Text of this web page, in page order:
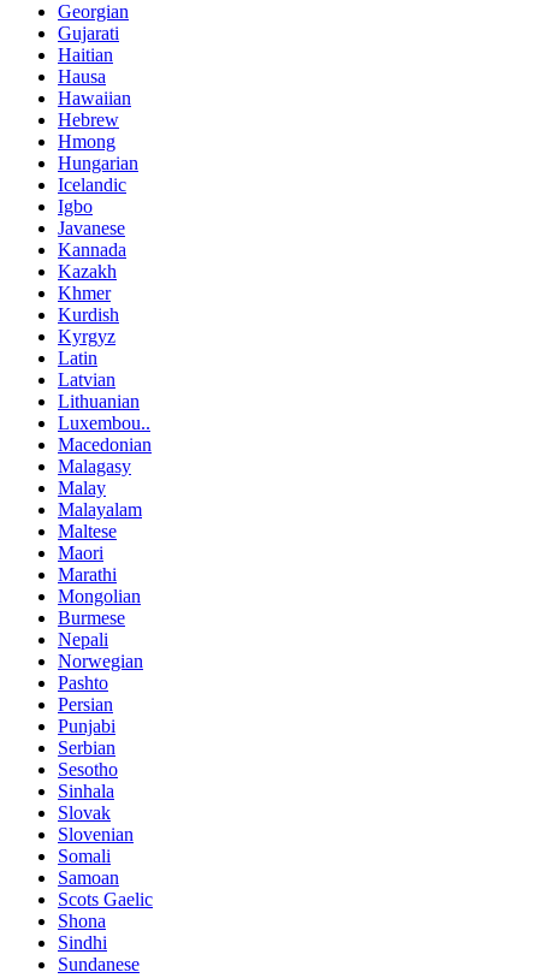
Georgian
Gujarati
Haitian
Hausa
Hawaiian
Hebrew
Hmong
Hungarian
Icelandic
Igbo
Javanese
Kannada
Kazakh
Khmer
Kurdish
Kyrgyz
Latin
Latvian
Lithuanian
Luxembou..
Macedonian
Malagasy
Malay
Malayalam
Maltese
Maori
Marathi
Mongolian
Burmese
Nepali
Norwegian
Pashto
Persian
Punjabi
Serbian
Sesotho
Sinhala
Slovak
Slovenian
Somali
Samoan
Scots Gaelic
Shona
Sindhi
Sundanese